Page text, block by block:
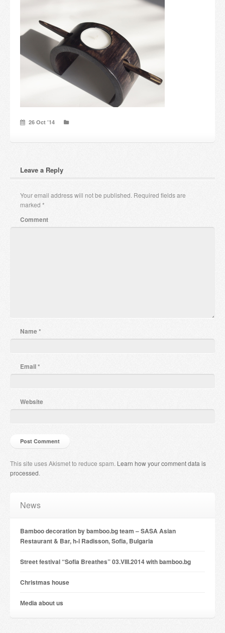
Others
Payment & Shipping
Stores
26 Oct ’14
Leave a Reply
Your email address will not be published. Required fields are
marked *
Comment
Name*
Email*
Website
This site uses Akismet to reduce spam. Learn how your comment data is
processed.
News
Bamboo decoration by bamboo.bg team – SASA Asian
Restaurant & Bar, h-l Radisson, Sofia, Bulgaria
Street festival “Sofia Breathes” 03.VIII.2014 with bamboo.bg
Christmas house
Мedia about us